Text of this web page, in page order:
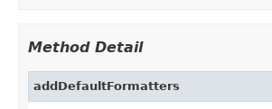
Method Detail
addDefaultFormatters